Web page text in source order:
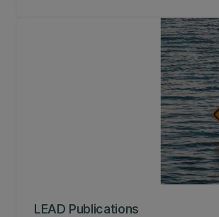
disaster response law, learn more
LEAD Publications